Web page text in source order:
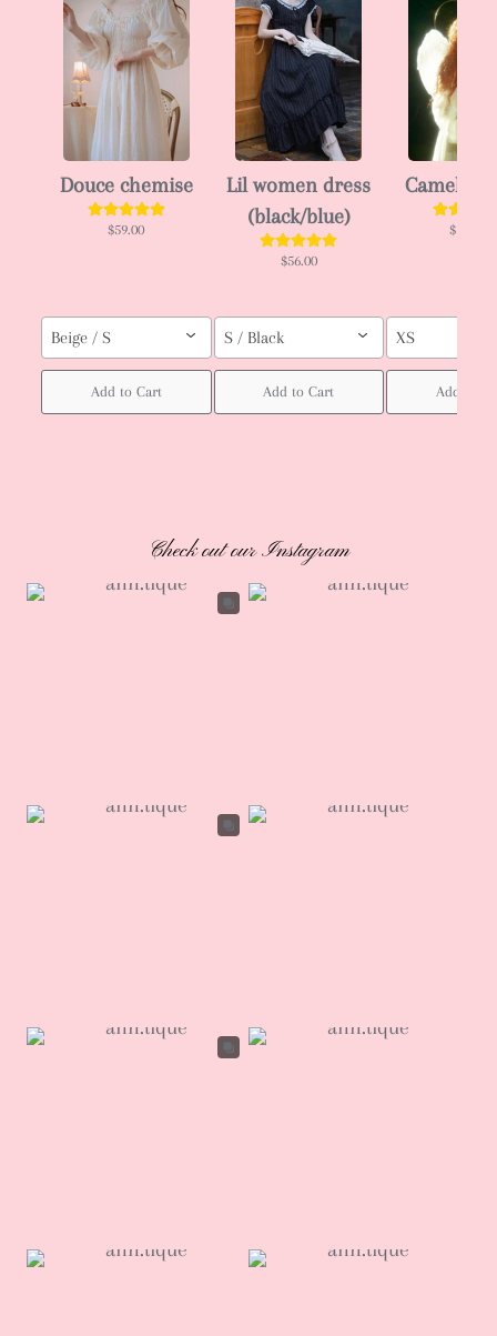
Douce chemise
$59.00
Beige / S
Add to Cart
Lil women dress
(black/blue)
$56.00
S / Black
Add to Cart
Camellia
$102.00
XS
Add to
Check out our Instagram